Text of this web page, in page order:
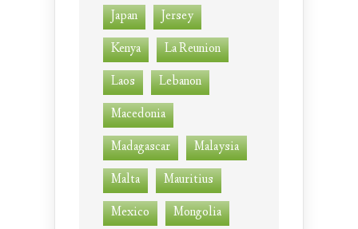
Japan
Jersey
Kenya
La Reunion
Laos
Lebanon
Macedonia
Madagascar
Malaysia
Malta
Mauritius
Mexico
Mongolia